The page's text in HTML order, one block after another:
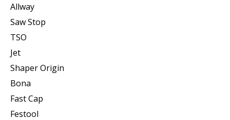
Allway
Saw Stop
TSO
Jet
Shaper Origin
Bona
Fast Cap
Festool